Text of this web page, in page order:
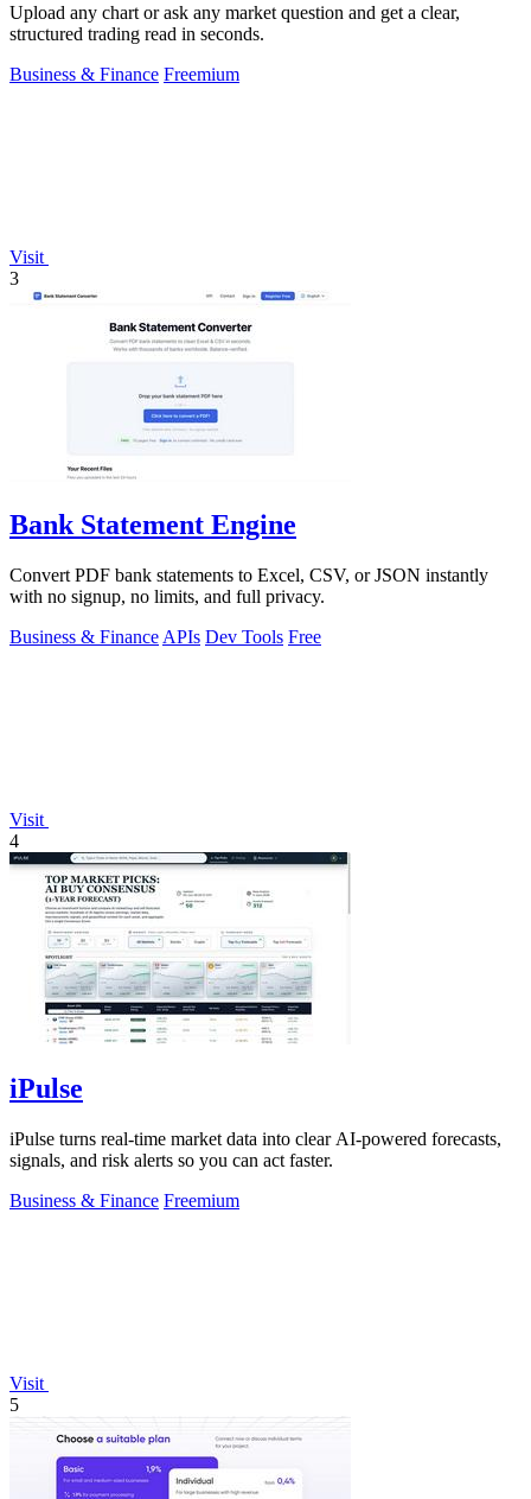
Upload any chart or ask any market question and get a clear,
structured trading read in seconds.
Business & Finance Freemium
Visit
3
Bank Statement Engine
Convert PDF bank statements to Excel, CSV, or JSON instantly
with no signup, no limits, and full privacy.
Business & Finance APIs Dev Tools Free
Visit
4
iPulse
iPulse turns real-time market data into clear AI-powered forecasts,
signals, and risk alerts so you can act faster.
Business & Finance Freemium
Visit
5